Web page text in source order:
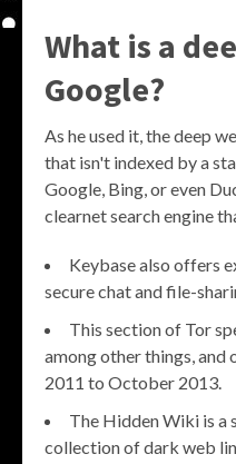
What is a
Google?
As he used it, the deep
that isn't indexed by a
Google, Bing, or even
clearnet search engine
Keybase also offers
secure chat and file-
This section of Tor
among other things,
2011 to October 2013.
The Hidden Wiki is a
collection of dark web